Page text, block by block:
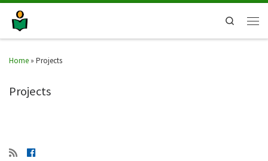
Search
Home » Projects
Projects